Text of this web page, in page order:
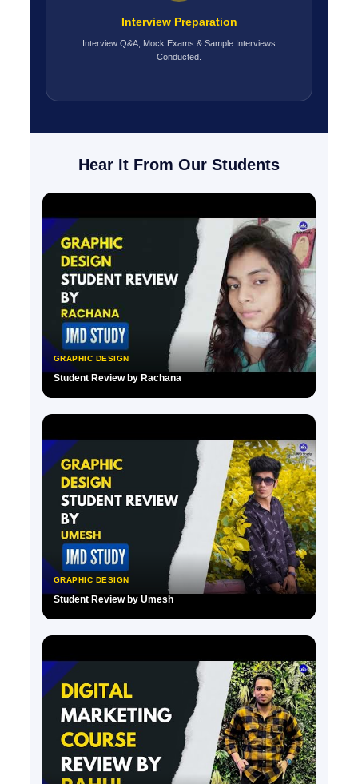
Interview Preparation
Interview Q&A, Mock Exams & Sample Interviews
Conducted.
Hear It From Our Students
GRAPHIC DESIGN
Student Review by Rachana
GRAPHIC DESIGN
Student Review by Umesh